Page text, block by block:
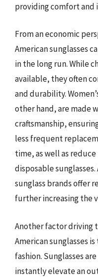
providing comfort and
From an economic
American sunglasses
in the long run. While
available, they often
and durability.
other hand, are made
craftsmanship,
less frequent
time, as well as
disposable
sunglass brands offer
further increasing the
Another factor driving
American sunglasses
fashion. Sunglasses
instantly elevate an